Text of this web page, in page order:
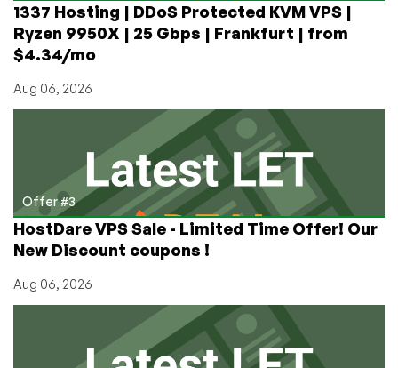
1337 Hosting | DDoS Protected KVM VPS |
Ryzen 9950X | 25 Gbps | Frankfurt | from
$4.34/mo
Aug 06, 2026
Offer #3
HostDare VPS Sale - Limited Time Offer! Our
New Discount coupons !
Aug 06, 2026